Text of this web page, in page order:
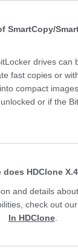
SmartCopy/
drives can
fast copies or
compact images
or if the
does HDClone
and details
check out
In HDClone.